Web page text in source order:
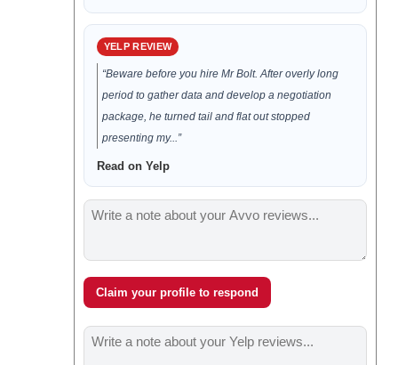
YELP REVIEW
“Beware before you hire Mr Bolt. After overly long
period to gather data and develop a negotiation
package, he turned tail and flat out stopped
presenting my...”
Read on Yelp
Claim your profile to respond